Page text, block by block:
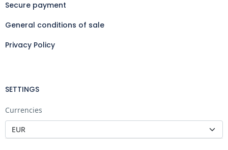
Secure payment
General conditions of sale
Privacy Policy
SETTINGS
Currencies